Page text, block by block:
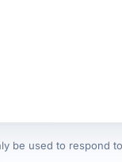
be used to respond